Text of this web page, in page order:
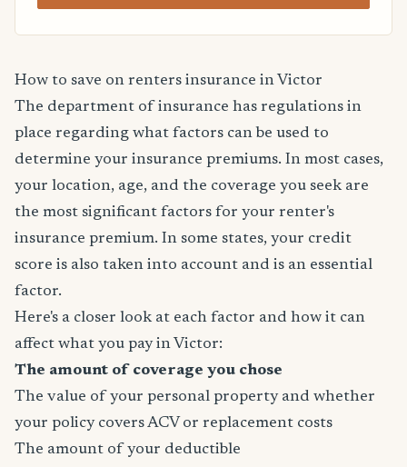
How to save on renters insurance in Victor
The department of insurance has regulations in
place regarding what factors can be used to
determine your insurance premiums. In most cases,
your location, age, and the coverage you seek are
the most significant factors for your renter's
insurance premium. In some states, your credit
score is also taken into account and is an essential
factor.
Here's a closer look at each factor and how it can
affect what you pay in Victor:
The amount of coverage you chose
The value of your personal property and whether
your policy covers ACV or replacement costs
The amount of your deductible